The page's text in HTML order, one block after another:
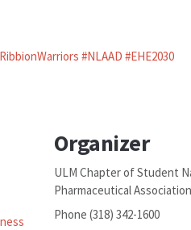
#NLAAD #EHE2030
Organizer
ULM Chapter of Student
Pharmaceutical Association
Phone (318) 342-1600